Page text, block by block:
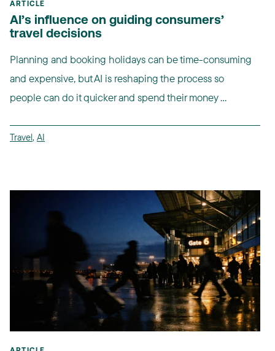
ARTICLE
AI’s influence on guiding consumers’
travel decisions
Planning and booking holidays can be time-consuming
and expensive, but AI is reshaping the process so
people can do it quicker and spend their money ...
Travel, AI